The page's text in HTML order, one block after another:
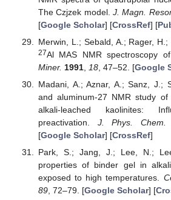
The Czjzek model.J. Magn.
[Google Scholar] [CrossRef] [
Merwin, L.; Sebald, A.; Rager,
27Al MAS NMR spectroscopy
Miner. 1991, 18, 47–52. [Google
Madani, A.; Aznar, A.; Sanz, J.;
and aluminum-27 NMR study
alkali-leached kaolinites:
preactivation. J. Phys. Chem.
[Google Scholar] [CrossRef]
Park, S.; Jang, J.; Lee, N.;
properties of binder gel in
exposed to high temperatures.
89, 72–79. [Google Scholar] [